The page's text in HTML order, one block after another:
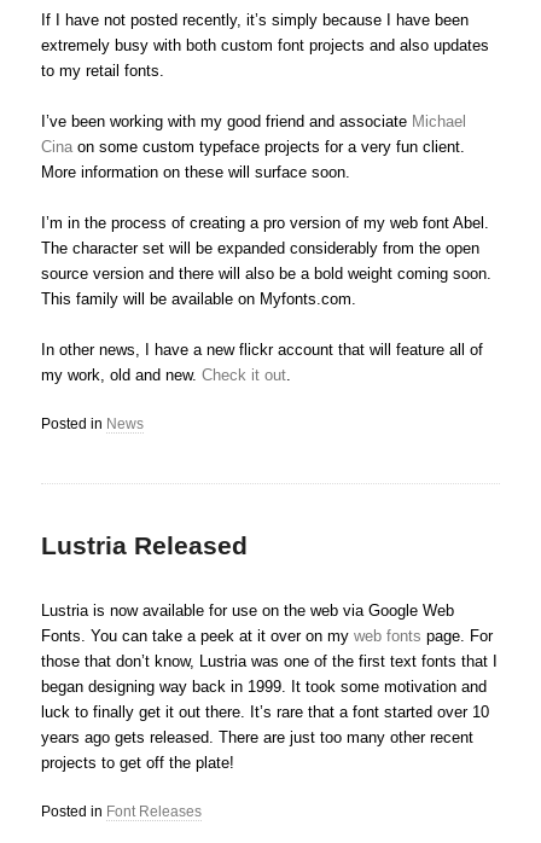
If I have not posted recently, it’s simply because I have been
extremely busy with both custom font projects and also updates
to my retail fonts.
I’ve been working with my good friend and associate Michael
Cina on some custom typeface projects for a very fun client.
More information on these will surface soon.
I’m in the process of creating a pro version of my web font Abel.
The character set will be expanded considerably from the open
source version and there will also be a bold weight coming soon.
This family will be available on Myfonts.com.
In other news, I have a new flickr account that will feature all of
my work, old and new.Check it out.
Posted in News
Lustria Released
Lustria is now available for use on the web via Google Web
Fonts. You can take a peek at it over on myweb fonts page. For
those that don’t know, Lustria was one of the first text fonts that I
began designing way back in 1999. It took some motivation and
luck to finally get it out there. It’s rare that a font started over 10
years ago gets released. There are just too many other recent
projects to get off the plate!
Posted in Font Releases